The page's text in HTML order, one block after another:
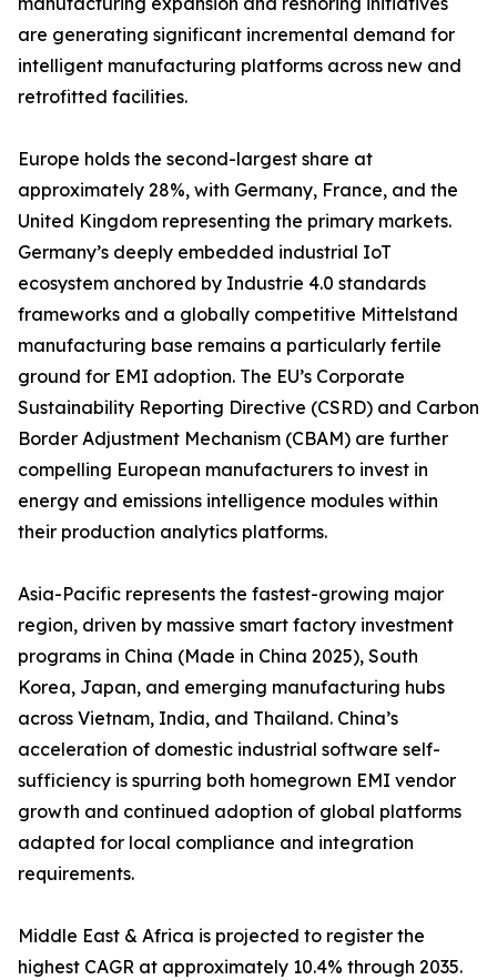
are generating significant incremental demand for
intelligent manufacturing platforms across new and
retrofitted facilities.
Europe holds the second-largest share at
approximately 28%, with Germany, France, and the
United Kingdom representing the primary markets.
Germany’s deeply embedded industrial IoT
ecosystem anchored by Industrie 4.0 standards
frameworks and a globally competitive Mittelstand
manufacturing base remains a particularly fertile
ground for EMI adoption. The EU’s Corporate
Sustainability Reporting Directive (CSRD) and Carbon
Border Adjustment Mechanism (CBAM) are further
compelling European manufacturers to invest in
energy and emissions intelligence modules within
their production analytics platforms.
Asia-Pacific represents the fastest-growing major
region, driven by massive smart factory investment
programs in China (Made in China 2025), South
Korea, Japan, and emerging manufacturing hubs
across Vietnam, India, and Thailand. China’s
acceleration of domestic industrial software self-
sufficiency is spurring both homegrown EMI vendor
growth and continued adoption of global platforms
adapted for local compliance and integration
requirements.
Middle East & Africa is projected to register the
highest CAGR at approximately 10.4% through 2035.